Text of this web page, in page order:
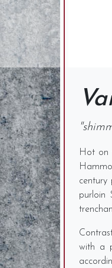
Hot on
century
purloin
with a